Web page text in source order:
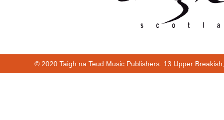
© 2020 Taigh na Teud Music Publishers. 13 Upper